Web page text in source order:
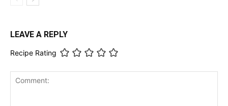
LEAVE A REPLY
Recipe Rating